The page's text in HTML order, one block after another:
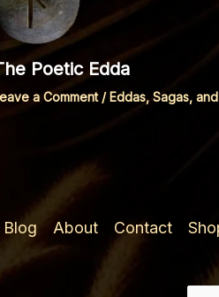
Poetic Edda
a Comment /Eddas, Sagas,
Blog About Contact